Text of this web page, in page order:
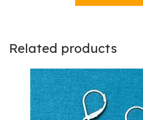
Related products